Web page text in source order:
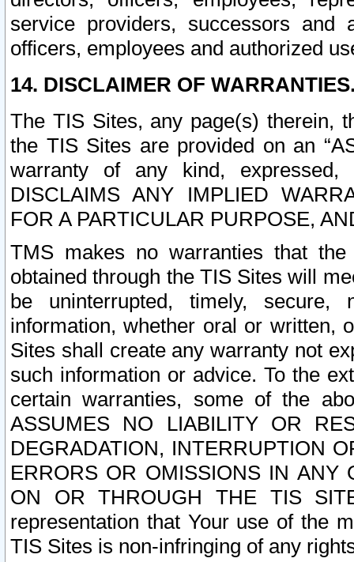
service providers, successors and
officers, employees and authorized
14. DISCLAIMER OF
The TIS Sites, any page(s) therein,
the TIS Sites are provided on an
warranty of any kind, expressed,
DISCLAIMS ANY IMPLIED
FOR A PARTICULAR PURPOSE,
TMS makes no warranties that
obtained through the TIS Sites will
be uninterrupted, timely,
information, whether oral or written,
Sites shall create any warranty not
such information or advice. To the
certain warranties, some of the
ASSUMES NO LIABILITY OR
DEGRADATION, INTERRUPTION
ERRORS OR OMISSIONS IN ANY
ON OR THROUGH THE TIS
representation that Your use of the
TIS Sites is non-infringing of any